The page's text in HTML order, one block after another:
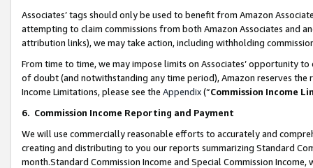
Associates’ tags should only be used to benefit from Amazon
attempting to claim commissions from both Amazon Associates and
attribution links), we may take action, including withholding
From time to time, we may impose limits on Associates’ opportunity
of doubt (and notwithstanding any time period), Amazon reserves
Income Limitations, please see the Appendix(“Commission Income
6. Commission Income Reporting and Payment
We will use commercially reasonable efforts to accurately and
creating and distributing to you our reports summarizing Standard
month.Standard Commission Income and Special Commission